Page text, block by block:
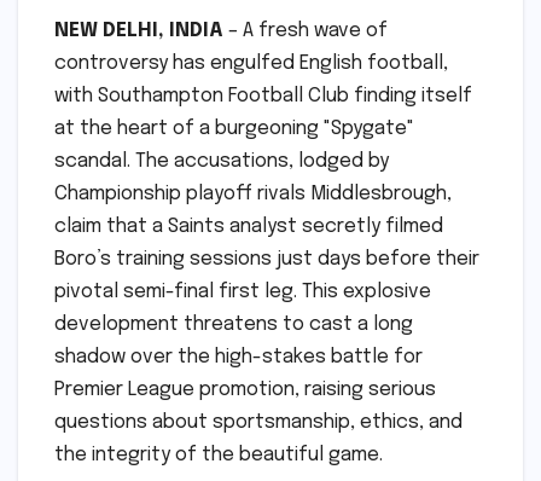
NEW DELHI, INDIA – A fresh wave of
controversy has engulfed English football,
with Southampton Football Club finding itself
at the heart of a burgeoning "Spygate"
scandal. The accusations, lodged by
Championship playoff rivals Middlesbrough,
claim that a Saints analyst secretly filmed
Boro’s training sessions just days before their
pivotal semi-final first leg. This explosive
development threatens to cast a long
shadow over the high-stakes battle for
Premier League promotion, raising serious
questions about sportsmanship, ethics, and
the integrity of the beautiful game.